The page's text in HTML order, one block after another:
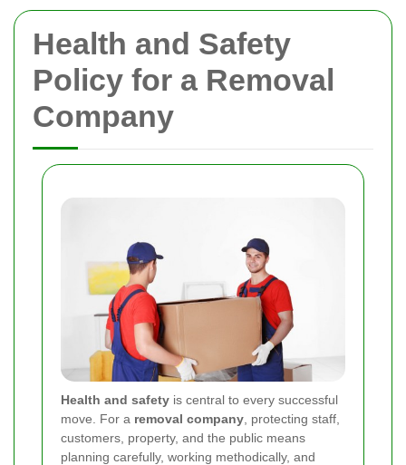
Health and Safety
Policy for a Removal
Company
Health and safety is central to every successful
move. For a removal company , protecting staff,
customers, property, and the public means
planning carefully, working methodically, and